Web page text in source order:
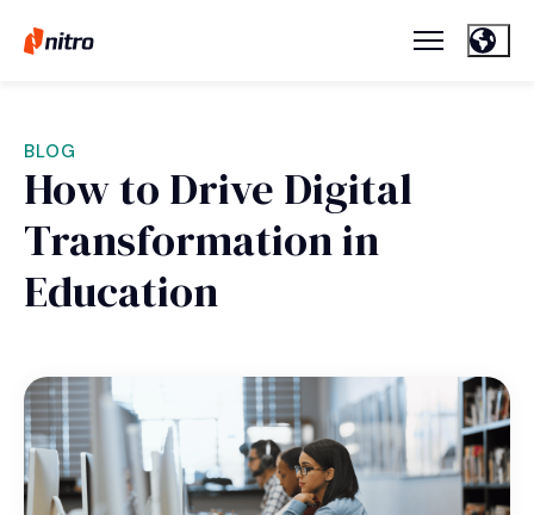
BLOG
How to Drive Digital
Transformation in
Education